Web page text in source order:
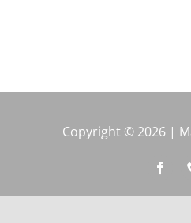
Copyright © 2026 |